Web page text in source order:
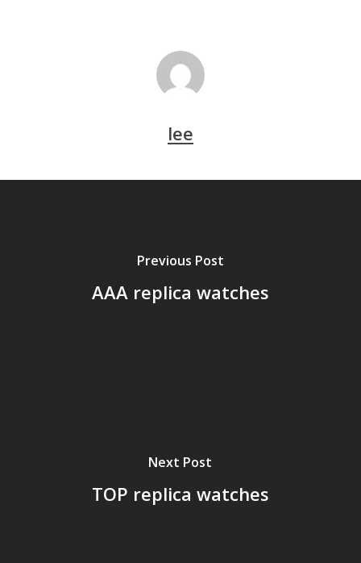
lee
Previous Post
AAA replica watches
Next Post
TOP replica watches